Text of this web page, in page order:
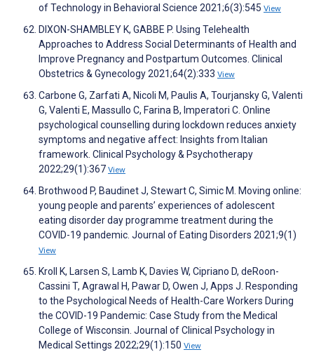
of Technology in Behavioral Science 2021;6(3):545 View
DIXON-SHAMBLEY K, GABBE P. Using Telehealth
Approaches to Address Social Determinants of Health and
Improve Pregnancy and Postpartum Outcomes. Clinical
Obstetrics & Gynecology 2021;64(2):333 View
Carbone G, Zarfati A, Nicoli M, Paulis A, Tourjansky G, Valenti
G, Valenti E, Massullo C, Farina B, Imperatori C. Online
psychological counselling during lockdown reduces anxiety
symptoms and negative affect: Insights from Italian
framework. Clinical Psychology & Psychotherapy
2022;29(1):367 View
Brothwood P, Baudinet J, Stewart C, Simic M. Moving online:
young people and parents’ experiences of adolescent
eating disorder day programme treatment during the
COVID-19 pandemic. Journal of Eating Disorders 2021;9(1)
View
Kroll K, Larsen S, Lamb K, Davies W, Cipriano D, deRoon-
Cassini T, Agrawal H, Pawar D, Owen J, Apps J. Responding
to the Psychological Needs of Health-Care Workers During
the COVID-19 Pandemic: Case Study from the Medical
College of Wisconsin. Journal of Clinical Psychology in
Medical Settings 2022;29(1):150 View